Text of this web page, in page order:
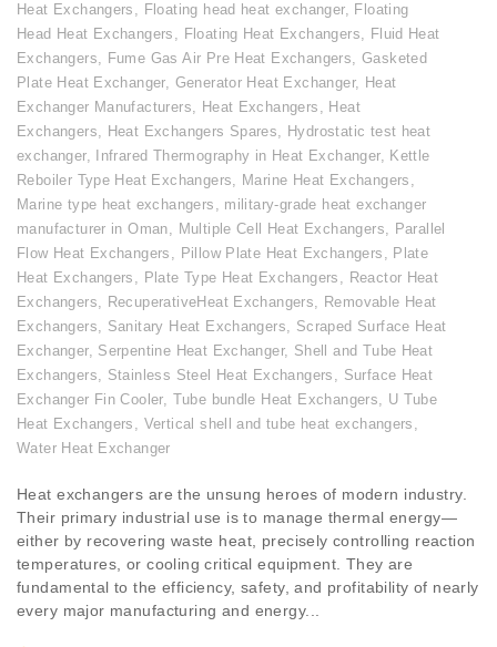
Heat Exchangers , Floating head heat exchanger, Floating
Head Heat Exchangers , Floating Heat Exchangers, Fluid Heat
Exchangers, Fume Gas Air Pre Heat Exchangers, Gasketed
Plate Heat Exchanger, Generator Heat Exchanger, Heat
Exchanger Manufacturers, Heat Exchangers , Heat
Exchangers, Heat Exchangers Spares, Hydrostatic test heat
exchanger, Infrared Thermography in Heat Exchanger, Kettle
Reboiler Type Heat Exchangers, Marine Heat Exchangers ,
Marine type heat exchangers , military-grade heat exchanger
manufacturer in Oman, Multiple Cell Heat Exchangers, Parallel
Flow Heat Exchangers , Pillow Plate Heat Exchangers , Plate
Heat Exchangers , Plate Type Heat Exchangers , Reactor Heat
Exchangers, RecuperativeHeat Exchangers, Removable Heat
Exchangers, Sanitary Heat Exchangers, Scraped Surface Heat
Exchanger, Serpentine Heat Exchanger, Shell and Tube Heat
Exchangers, Stainless Steel Heat Exchangers , Surface Heat
Exchanger Fin Cooler, Tube bundle Heat Exchangers, U Tube
Heat Exchangers , Vertical shell and tube heat exchangers ,
Water Heat Exchanger
Heat exchangers are the unsung heroes of modern industry.
Their primary industrial use is to manage thermal energy—
either by recovering waste heat, precisely controlling reaction
temperatures, or cooling critical equipment. They are
fundamental to the efficiency, safety, and profitability of nearly
every major manufacturing and energy...